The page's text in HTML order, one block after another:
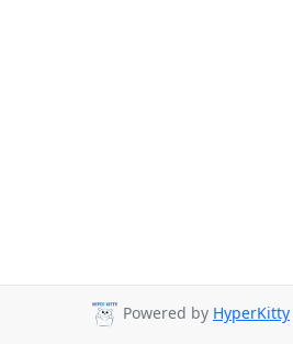
Powered by HyperKitty